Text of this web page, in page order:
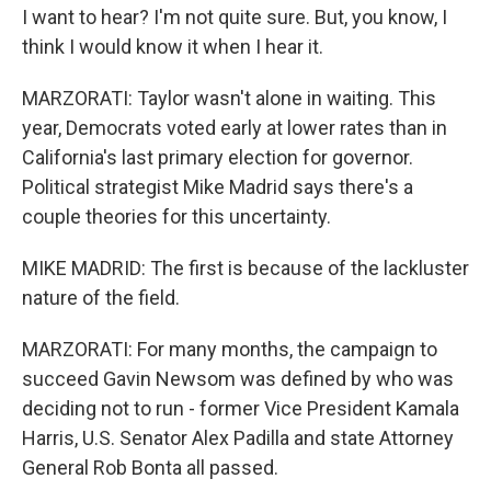
I want to hear? I'm not quite sure. But, you know, I
think I would know it when I hear it.
MARZORATI: Taylor wasn't alone in waiting. This
year, Democrats voted early at lower rates than in
California's last primary election for governor.
Political strategist Mike Madrid says there's a
couple theories for this uncertainty.
MIKE MADRID: The first is because of the lackluster
nature of the field.
MARZORATI: For many months, the campaign to
succeed Gavin Newsom was defined by who was
deciding not to run - former Vice President Kamala
Harris, U.S. Senator Alex Padilla and state Attorney
General Rob Bonta all passed.